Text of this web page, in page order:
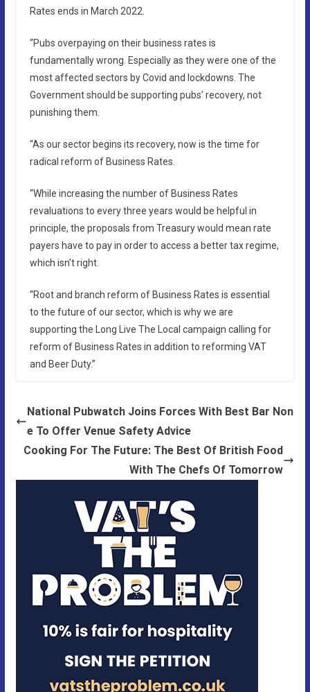
Rates ends in March 2022.
“Pubs overpaying on their business rates is
fundamentally wrong. Especially as they were one of the
most affected sectors by Covid and lockdowns. The
Government should be supporting pubs’ recovery, not
punishing them.
“As our sector begins its recovery, now is the time for
radical reform of Business Rates.
“While increasing the number of Business Rates
revaluations to every three years would be helpful in
principle, the proposals from Treasury would mean rate
payers have to pay in order to access a better tax regime,
which isn’t right.
“Root and branch reform of Business Rates is essential
to the future of our sector, which is why we are
supporting the Long Live The Local campaign calling for
reform of Business Rates in addition to reforming VAT
and Beer Duty.”
National Pubwatch Joins Forces With Best Bar Non
e To Offer Venue Safety Advice
Cooking For The Future: The Best Of British Food
With The Chefs Of Tomorrow